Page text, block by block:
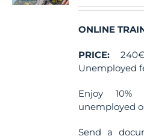
ONLINE
PRICE:
Unemployed
Enjoy
unemployed
Send a